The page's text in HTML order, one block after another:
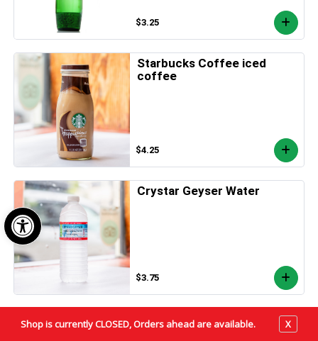
Open toolbar
$3.25
Starbucks Coffee iced
coffee
$4.25
Crystar Geyser Water
$3.75
PURE LEAF
Shop is currently CLOSED, Orders ahead are available. X